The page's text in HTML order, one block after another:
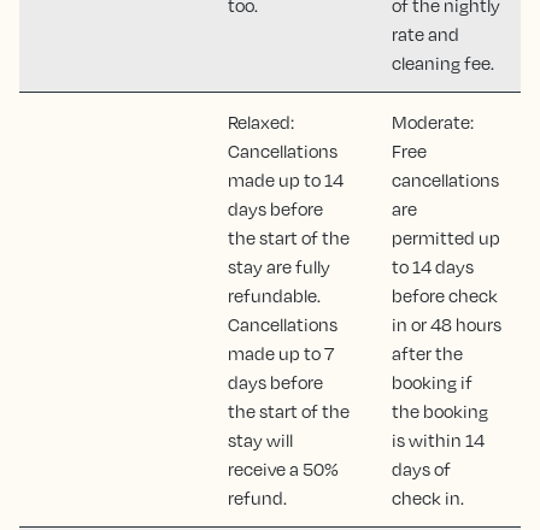
too.
of the nightly
rate and
cleaning fee.
Relaxed:
Cancellations
made up to 14
days before
the start of the
stay are fully
refundable.
Cancellations
made up to 7
days before
the start of the
stay will
receive a 50%
refund.
Moderate:
Free
cancellations
are
permitted up
to 14 days
before check
in or 48 hours
after the
booking if
the booking
is within 14
days of
check in.